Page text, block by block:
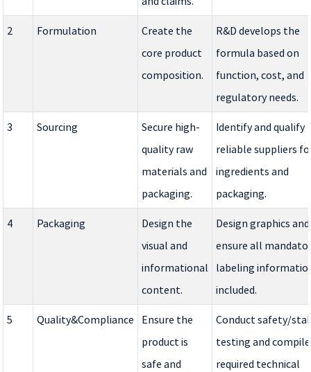
2 Formulation
Create the
core product
composition.
R&D develops the
formula based on
function, cost, and
regulatory needs.
3 Sourcing
Secure high-
quality raw
materials and
packaging.
Identify and qualify
reliable suppliers
ingredients and
packaging.
4 Packaging
Design the
visual and
informational
content.
Design graphics and
ensure all
labeling
included.
5 Quality&Compliance
Ensure the
product is
safe and
Conduct safety/
testing and
required technical